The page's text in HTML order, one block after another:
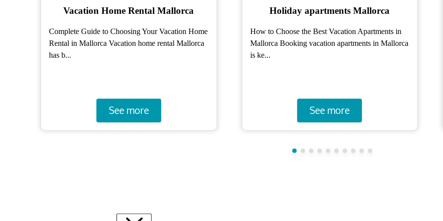
Holiday apartments Mallorca
How to Choose the Best Vacation Apartments in
Mallorca Booking vacation apartments in Mallorca
is ke...
See more
Holiday Homes Mallorca
Holiday Homes Mallorca: A Guide to Choosing
the Ideal One for Your Vacation Holiday homes in
Mallorc...
See more